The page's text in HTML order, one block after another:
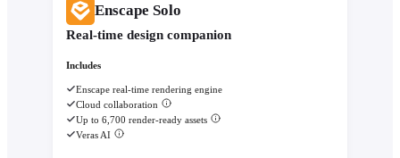
Enscape Solo
Real-time design companion
Includes
Enscape real-time rendering engine
Cloud collaboration
Up to 6,700 render-ready assets
Veras AI